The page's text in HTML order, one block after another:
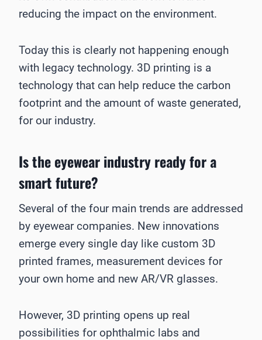
reducing the impact on the environment.
Today this is clearly not happening enough
with legacy technology. 3D printing is a
technology that can help reduce the carbon
footprint and the amount of waste generated,
for our industry.
Is the eyewear industry ready for a
smart future?
Several of the four main trends are addressed
by eyewear companies. New innovations
emerge every single day like custom 3D
printed frames, measurement devices for
your own home and new AR/VR glasses.
However, 3D printing opens up real
possibilities for ophthalmic labs and